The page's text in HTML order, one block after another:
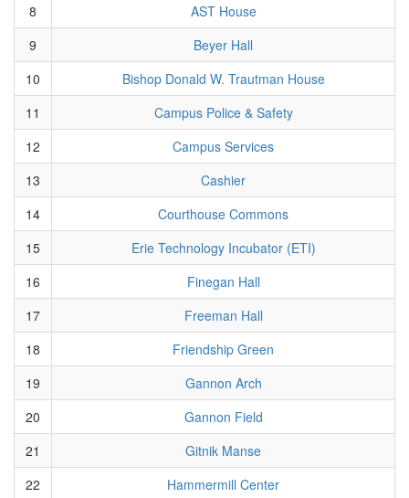
8
AST House
9
Beyer Hall
10
Bishop Donald W. Trautman House
11
Campus Police & Safety
12
Campus Services
13
Cashier
14
Courthouse Commons
15
Erie Technology Incubator (ETI)
16
Finegan Hall
17
Freeman Hall
18
Friendship Green
19
Gannon Arch
20
Gannon Field
21
Gitnik Manse
22
Hammermill Center